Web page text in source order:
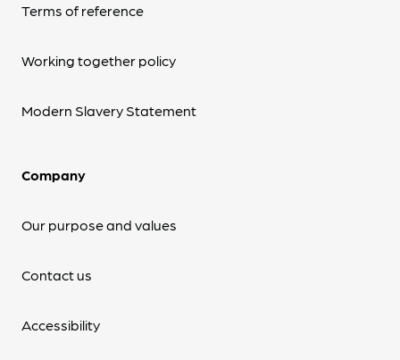
Terms of reference
Working together policy
Modern Slavery Statement
Company
Our purpose and values
Contact us
Accessibility